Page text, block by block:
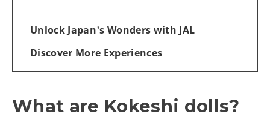
Unlock Japan's Wonders with JAL
Discover More Experiences
What are Kokeshi dolls?